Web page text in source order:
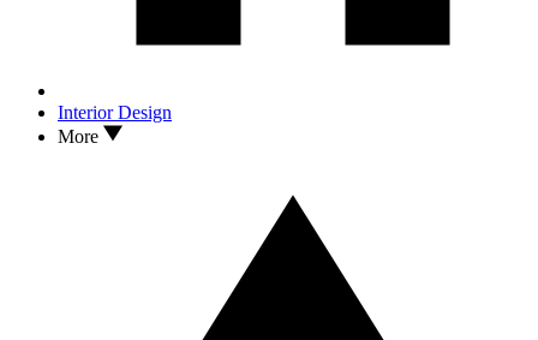
Interior Design
More